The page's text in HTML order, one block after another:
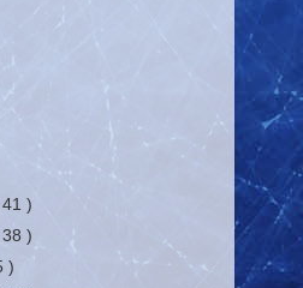
41 )
38 )
)